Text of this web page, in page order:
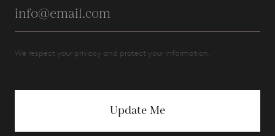
We respect your privacy and protect your information.
Update Me